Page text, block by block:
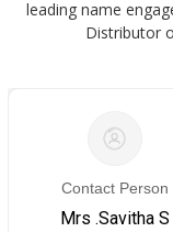
leading name
Distributor
Contact Person
Mrs .Savitha S